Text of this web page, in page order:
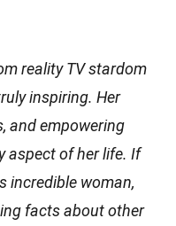
reality TV stardom
inspiring. Her
and empowering
aspect of her life. If
incredible woman,
facts about other